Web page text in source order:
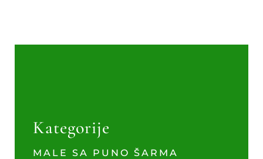
Kategorije
MALE SA PUNO ŠARMA